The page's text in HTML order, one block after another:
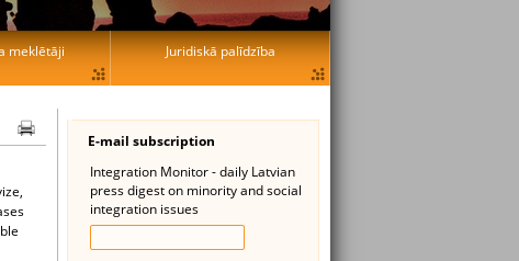
E-mail subscription
Integration Monitor - daily Latvian
press digest on minority and social
integration issues
meklētāji Juridiskā palīdzība